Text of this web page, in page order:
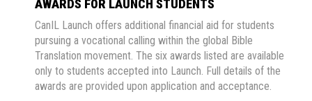
AWARDS FOR LAUNCH STUDENTS
CanIL Launch offers additional financial aid for students
pursuing a vocational calling within the global Bible
Translation movement. The six awards listed are available
only to students accepted into Launch. Full details of the
awards are provided upon application and acceptance.